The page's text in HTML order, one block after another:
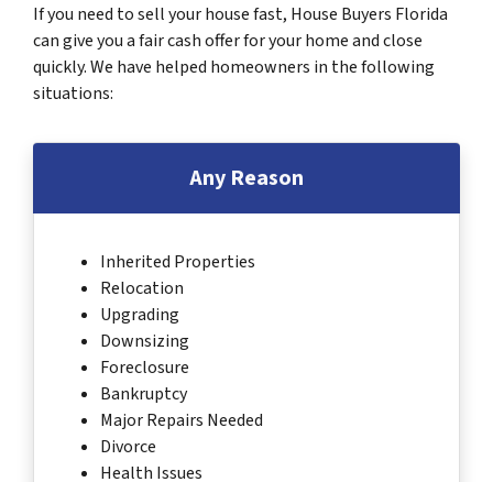
If you need to sell your house fast, House Buyers Florida
can give you a fair cash offer for your home and close
quickly. We have helped homeowners in the following
situations:
Any Reason
Inherited Properties
Relocation
Upgrading
Downsizing
Foreclosure
Bankruptcy
Major Repairs Needed
Divorce
Health Issues